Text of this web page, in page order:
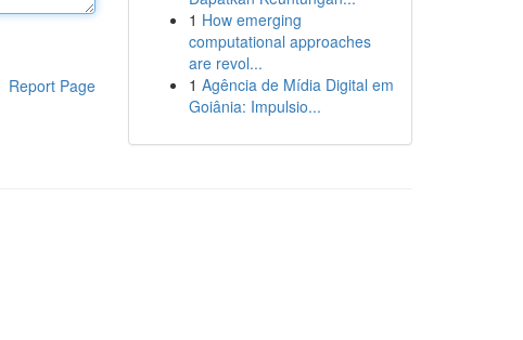
Report Page
1 How emerging
computational approaches
are revol...
1 Agência de Mídia Digital em
Goiânia: Impulsio...